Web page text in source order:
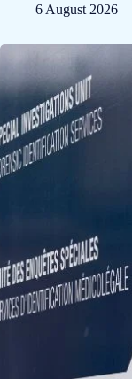
6 August 2026